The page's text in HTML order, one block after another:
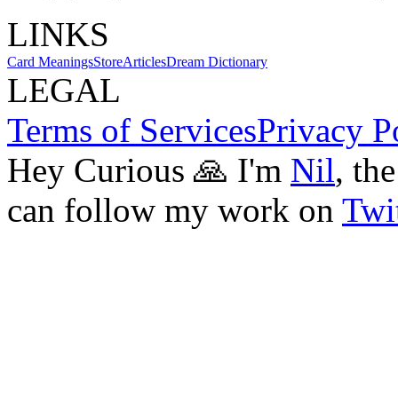
LINKS
Card MeaningsStoreArticlesDream Dictionary
LEGAL
Terms of ServicesPrivacy
Hey Curious 🙏 I'm Nil,
can follow my work on